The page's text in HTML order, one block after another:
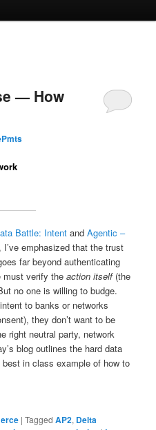
— How
Battle: Intent andAgentic –
, I’ve emphasized that the trust
far beyond authenticating
must verify theaction itself(the
no one is willing to budge.
to banks or networks
they don’t want to be
right neutral party, network
blog outlines the hard data
in class example of how to
|Tagged AP2, Delta